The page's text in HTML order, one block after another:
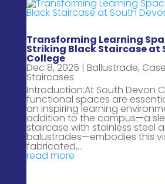
Transforming Learning
Striking Black Staircase at
College
Dec 8, 2025 | Ballustrade,
Staircases
Introduction:At South Devon
functional spaces are
an inspiring learning
addition to the campus—a
staircase with stainless steel
balustrades—embodies this
fabricated,...
read more